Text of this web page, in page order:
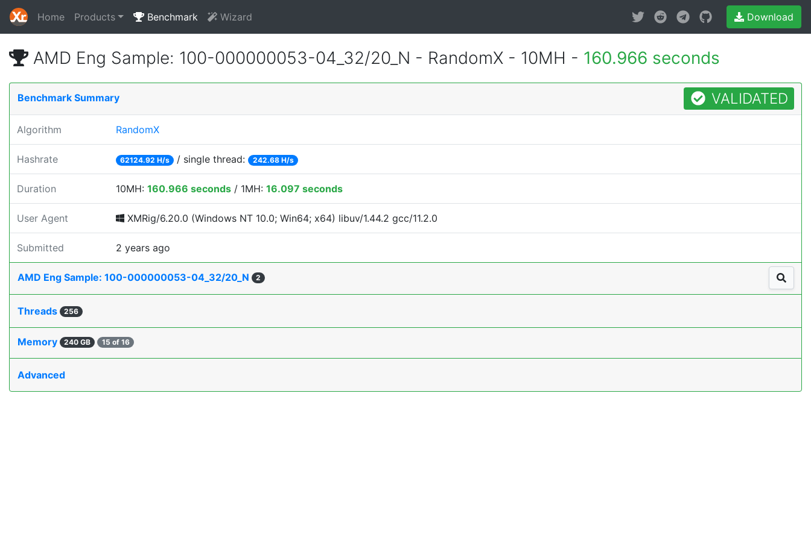
Home Products Benchmark Wizard Download
AMD Eng Sample: 100-000000053-04_32/20_N - RandomX - 10MH - 160.966 seconds
Benchmark Summary VALIDATED
Algorithm RandomX
Hashrate 62124.92 H/s / single thread: 242.68 H/s
Duration 10MH: 160.966 seconds / 1MH: 16.097 seconds
User Agent XMRig/6.20.0 (Windows NT 10.0; Win64; x64) libuv/1.44.2 gcc/11.2.0
Submitted 2 years ago
AMD Eng Sample: 100-000000053-04_32/20_N 2
Threads 256
Memory 240 GB 15 of 16
Advanced